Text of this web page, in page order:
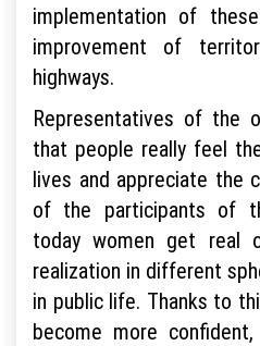
implementation of
improvement of
highways.
Representatives of the
that people really feel
lives and appreciate the
of the participants of
today women get real
realization in different
in public life. Thanks to
become more